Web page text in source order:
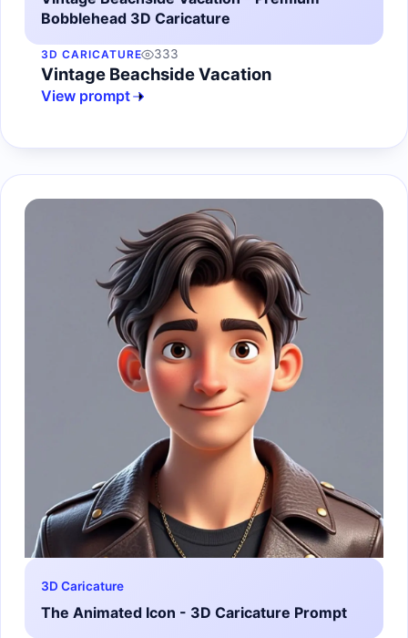
Bobblehead 3D Caricature
3D CARICATURE 333
Vintage Beachside Vacation
View prompt
3D Caricature
The Animated Icon - 3D Caricature Prompt